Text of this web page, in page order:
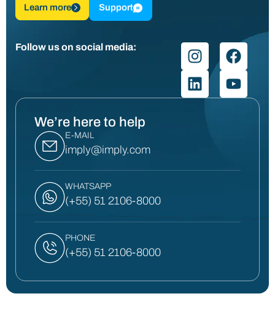
Learn more Support
Follow us on social media:
We’re here to help
E-MAIL
imply@imply.com
WHATSAPP
(+55) 51 2106-8000
PHONE
(+55) 51 2106-8000